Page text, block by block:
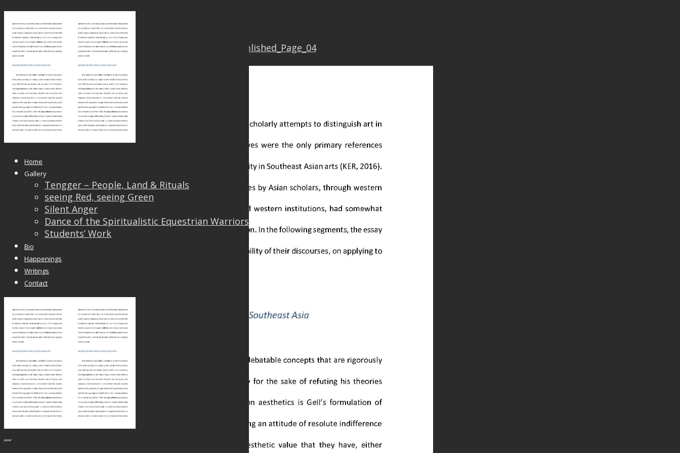
Home
Gallery
Tengger – People, Land & Rituals
seeing Red, seeing Green
Silent Anger
Dance of the Spiritualistic Equestrian Warriors
Students’ Work
Bio
Happenings
Writings
Contact
SEA Nov 17 Published_Page_04
PublishedMay 24, 2018at1653 × 2339
SEA Nov 17 Published_Page_04
← Previous
Next →